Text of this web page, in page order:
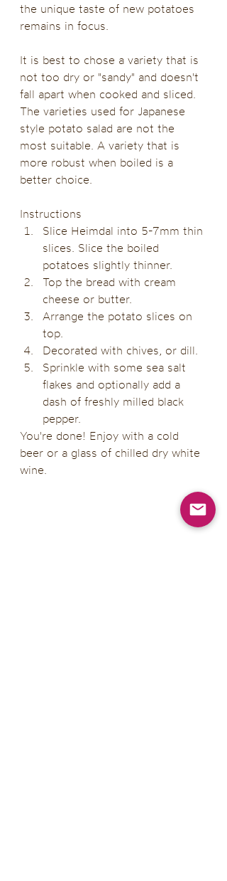
the unique taste of new potatoes
remains in focus.
It is best to chose a variety that is
not too dry or "sandy" and doesn't
fall apart when cooked and sliced.
The varieties used for Japanese
style potato salad are not the
most suitable. A variety that is
more robust when boiled is a
better choice.
Instructions
Slice Heimdal into 5-7mm thin
slices. Slice the boiled
potatoes slightly thinner.
Top the bread with cream
cheese or butter.
Arrange the potato slices on
top.
Decorated with chives, or dill.
Sprinkle with some sea salt
flakes and optionally add a
dash of freshly milled black
pepper.
You're done! Enjoy with a cold
beer or a glass of chilled dry white
wine.